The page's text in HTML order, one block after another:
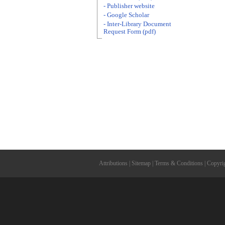
- Publisher website
- Google Scholar
- Inter-Library Document
Request Form (pdf)
Attributions Sitemap Terms & Conditions